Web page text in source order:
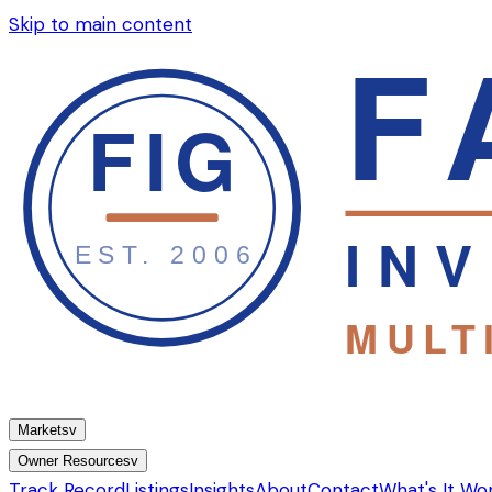
Skip to main content
Marketsv
Owner Resourcesv